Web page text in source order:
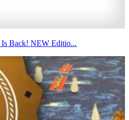
Is Back! NEW Editio...